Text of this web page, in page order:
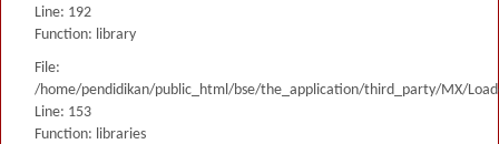
Line: 192
Function: library
File:
/home/pendidikan/public_html/bse/the_application/third_party/MX/
Line: 153
Function: libraries